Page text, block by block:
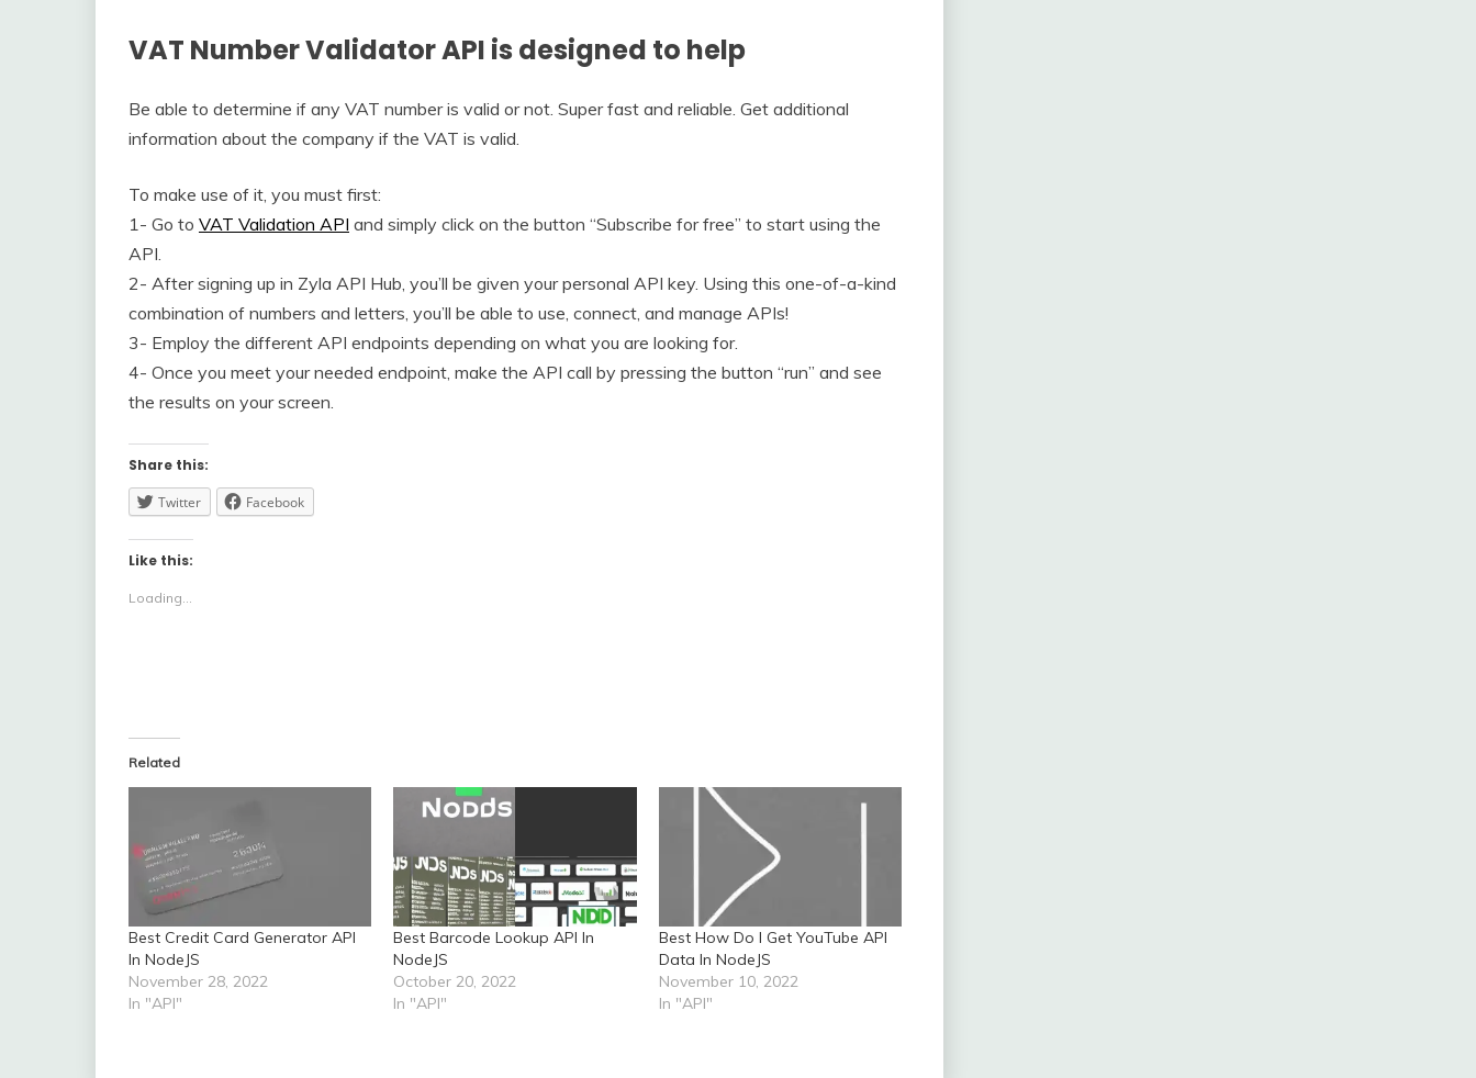
VAT Number Validator API is designed to help
Be able to determine if any VAT number is valid or not. Super fast and reliable. Get additional
information about the company if the VAT is valid.
To make use of it, you must first:
1- Go to VAT Validation API and simply click on the button “Subscribe for free” to start using the
API.
2- After signing up in Zyla API Hub, you’ll be given your personal API key. Using this one-of-a-kind
combination of numbers and letters, you’ll be able to use, connect, and manage APIs!
3- Employ the different API endpoints depending on what you are looking for.
4- Once you meet your needed endpoint, make the API call by pressing the button “run” and see
the results on your screen.
Share this:
Twitter
Facebook
Like this:
Loading...
Related
Best Credit Card Generator API
In NodeJS
November 28, 2022
In "API"
Best Barcode Lookup API In
NodeJS
October 20, 2022
In "API"
Best How Do I Get YouTube API
Data In NodeJS
November 10, 2022
In "API"